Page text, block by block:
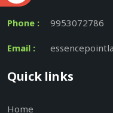
Phone : 9953072786
Email :
Quick links
Home